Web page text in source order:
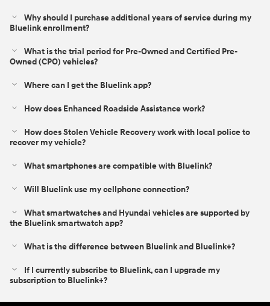
Why should I purchase additional years of service during my
Bluelink enrollment?
What is the trial period for Pre-Owned and Certified Pre-
Owned (CPO) vehicles?
Where can I get the Bluelink app?
How does Enhanced Roadside Assistance work?
How does Stolen Vehicle Recovery work with local police to
recover my vehicle?
What smartphones are compatible with Bluelink?
Will Bluelink use my cellphone connection?
What smartwatches and Hyundai vehicles are supported by
the Bluelink smartwatch app?
What is the difference between Bluelink and Bluelink+?⁠
If I currently subscribe to Bluelink, can I upgrade my
subscription to Bluelink+?